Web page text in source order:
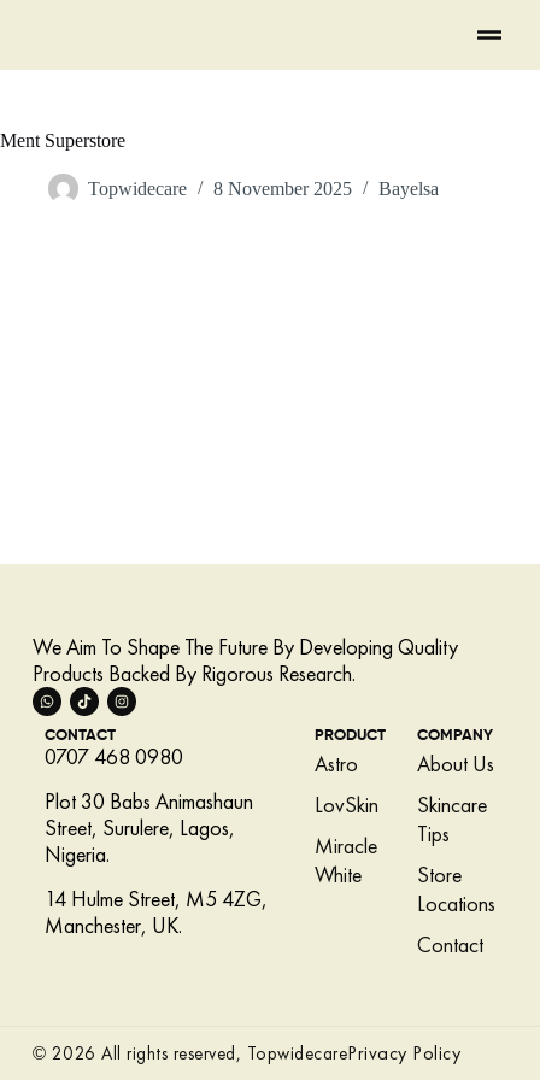
Ment Superstore
Topwidecare 8 November 2025 Bayelsa
We Aim To Shape The Future By Developing Quality
Products Backed By Rigorous Research.
CONTACT
0707 468 0980
Plot 30 Babs Animashaun
Street, Surulere, Lagos,
Nigeria.
14 Hulme Street, M5 4ZG,
Manchester, UK.
PRODUCT
Astro
LovSkin
Miracle
White
COMPANY
About Us
Skincare
Tips
Store
Locations
Contact
© 2026 All rights reserved, TopwidecarePrivacy Policy